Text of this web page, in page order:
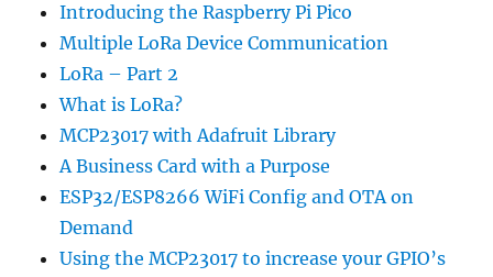
Introducing the Raspberry Pi Pico
Multiple LoRa Device Communication
LoRa – Part 2
What is LoRa?
MCP23017 with Adafruit Library
A Business Card with a Purpose
ESP32/ESP8266 WiFi Config and OTA on
Demand
Using the MCP23017 to increase your GPIO’s